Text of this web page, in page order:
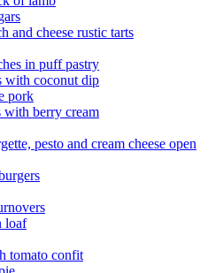
and cheese rustic tarts
in puff pastry
with coconut dip
pork
with berry cream
pesto and cream cheese open
loaf
tomato confit